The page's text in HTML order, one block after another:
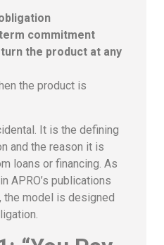
commitment
the product at any
the product is
It is the defining
and the reason it is
loans or financing. As
APRO’s publications
, the model is designed